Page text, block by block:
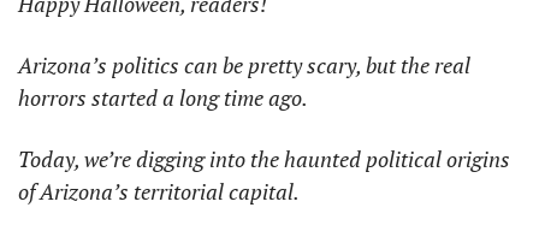
Arizona’s politics can be pretty scary, but the real
horrors started a long time ago.
Today, we’re digging into the haunted political origins
of Arizona’s territorial capital.